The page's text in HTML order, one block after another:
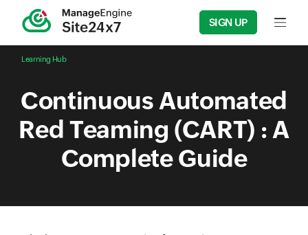
SIGN UP Input
Learning Hub
Continuous Automated
Red Teaming (CART) : A
Complete Guide